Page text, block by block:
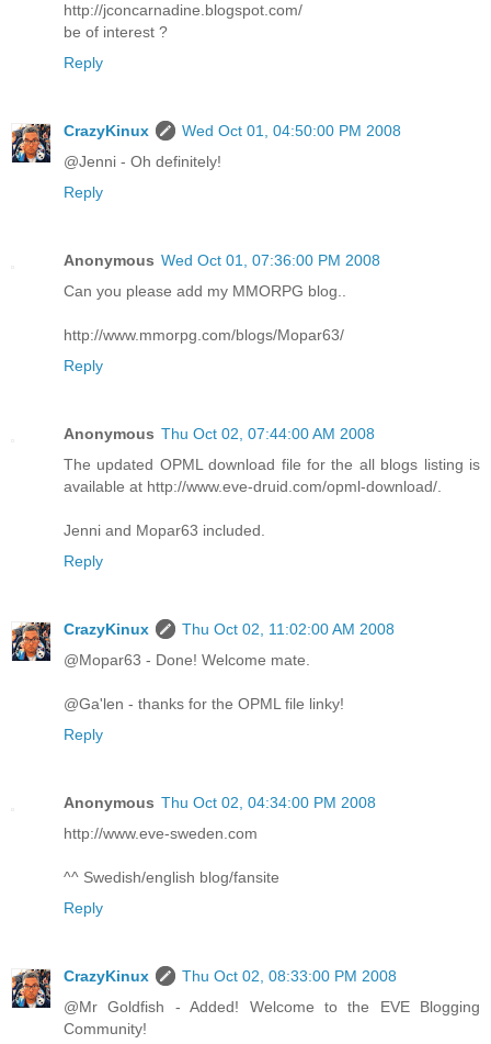
http://jconcarnadine.blogspot.com/
be of interest ?
Reply
CrazyKinux
Wed Oct 01, 04:50:00 PM 2008
@Jenni - Oh definitely!
Reply
Anonymous Wed Oct 01, 07:36:00 PM 2008
Can you please add my MMORPG blog..
http://www.mmorpg.com/blogs/Mopar63/
Reply
Anonymous Thu Oct 02, 07:44:00 AM 2008
The updated OPML download file for the all blogs listing is
available at http://www.eve-druid.com/opml-download/.
Jenni and Mopar63 included.
Reply
CrazyKinux
Thu Oct 02, 11:02:00 AM 2008
@Mopar63 - Done! Welcome mate.
@Ga'len - thanks for the OPML file linky!
Reply
Anonymous Thu Oct 02, 04:34:00 PM 2008
http://www.eve-sweden.com
^^ Swedish/english blog/fansite
Reply
CrazyKinux
Thu Oct 02, 08:33:00 PM 2008
@Mr Goldfish - Added! Welcome to the EVE Blogging
Community!